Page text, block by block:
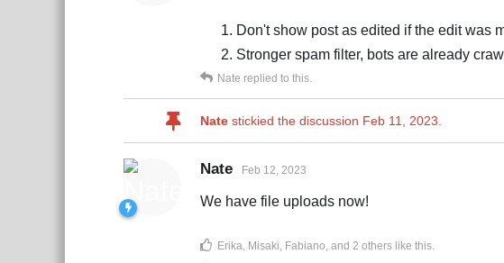
Don't show post as edited if the edit was
Stronger spam filter, bots are already
Nate replied to this.
Nate stickied the discussion Feb 11, 2023
Nate Feb 12, 2023
We have file uploads now!
Erika, Misaki, Fabiano, and 2 others like this.